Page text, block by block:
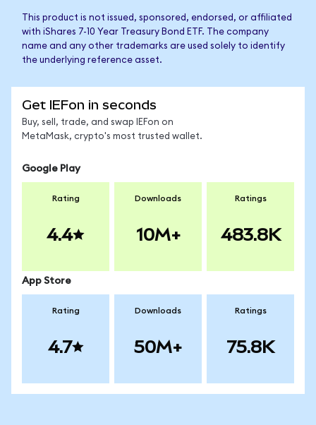
This product is not issued, sponsored, endorsed, or affiliated
with iShares 7-10 Year Treasury Bond ETF. The company
name and any other trademarks are used solely to identify
the underlying reference asset.
Get IEFon in seconds
Buy, sell, trade, and swap IEFon on
MetaMask, crypto's most trusted wallet.
Google Play
Rating
4.4
Downloads
10M+
Ratings
483.8K
App Store
Rating
4.7
Downloads
50M+
Ratings
75.8K